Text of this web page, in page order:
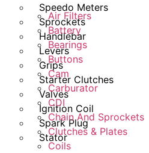
Speedo Meters
Sprockets
Handlebar
Levers
Grips
Starter Clutches
Valves
Ignition Coil
Spark Plug
Stator
Air Filters
Battery
Bearings
Buttons
Cam
Carburator
CDI
Chain And Sprockets
Clutches & Plates
Coils